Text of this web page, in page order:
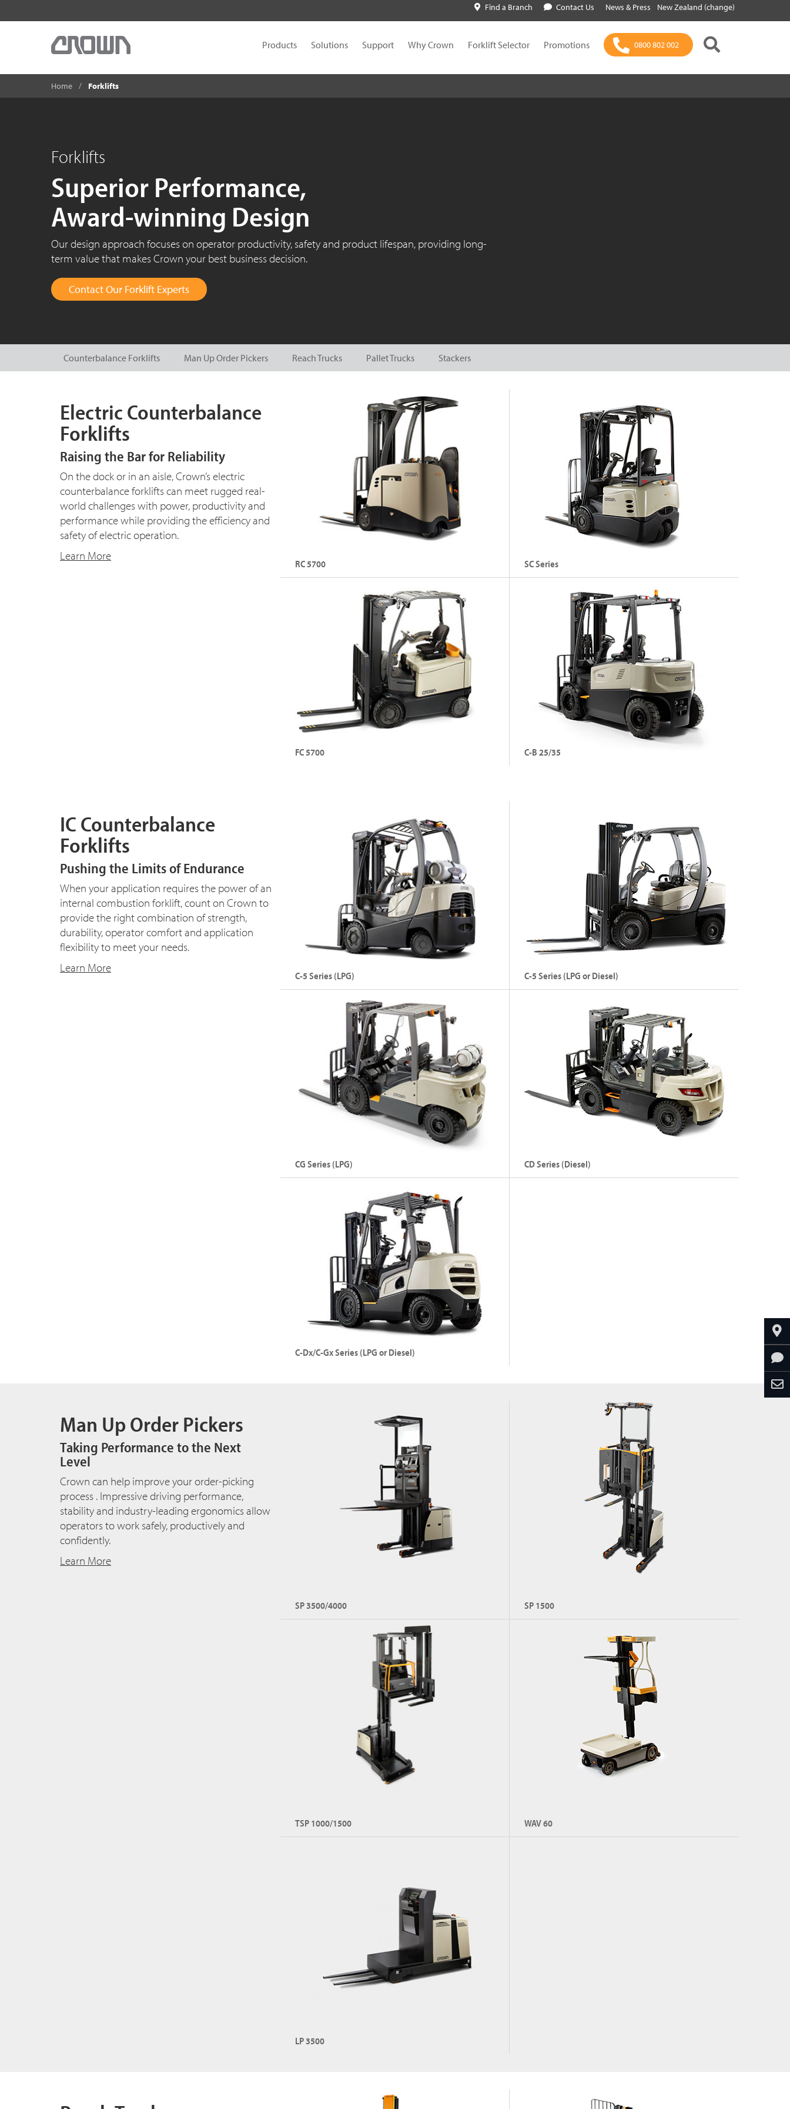
Find a Branch Contact Us News & Press New Zealand (change)
Products Solutions Support Why Crown Forklift Selector Promotions 0800 802 002
Home Forklifts
Forklifts
Superior Performance,
Award-winning Design
Our design approach focuses on operator productivity, safety and product lifespan, providing long-
term value that makes Crown your best business decision.
Contact Our Forklift Experts
Counterbalance Forklifts Man Up Order Pickers Reach Trucks Pallet Trucks Stackers
Electric Counterbalance
Forklifts
Raising the Bar for Reliability
On the dock or in an aisle, Crown’s electric
counterbalance forklifts can meet rugged real-
world challenges with power, productivity and
performance while providing the efficiency and
safety of electric operation.
Learn More
RC 5700
3-Wheel Stand-Up Electric Counterbalance Forklift
Capacity: Up to 1800 kg
Lift Height: Up to 7010 mm
SC Series
3 and 4-Wheel Sit-Down Electric Counterbalance
Capacity: Up to 2000 kg
Lift Height: Up to 8075 mm
Explore SC Series
FC 5700
Explore FC 5700
C-B 25/35
Explore C-B Series
IC Counterbalance
Forklifts
Pushing the Limits of Endurance
When your application requires the power of an
internal combustion forklift, count on Crown to
provide the right combination of strength,
durability, operator comfort and application
flexibility to meet your needs.
Learn More
C-5 Series (LPG)
Internal Combustion Cushion Tyre LPG Forklift
Capacity: Up to 3000 kg
Lift Height: Up to 7470 mm
C-5 Series (LPG or Diesel)
Internal Combustion Pneumatic Tyre LPG or Diesel
Capacity: Up to 3000 kg
Lift Height: Up to 7470 mm
CG Series (LPG)
Internal Combustion Counterbalance Forklift –
Capacity: Up to 7000 kg
Lift Height: Up to 7945 mm
CD Series (Diesel)
C-Dx/C-Gx Series (LPG or Diesel)
Explore C-Dx/C-Gx Series
Man Up Order Pickers
Taking Performance to the Next
Level
Crown can help improve your order-picking
process . Impressive driving performance,
stability and industry-leading ergonomics allow
operators to work safely, productively and
confidently.
Learn More
SP 3500/4000 SP 1500
TSP 1000/1500 WAV 60
LP 3500